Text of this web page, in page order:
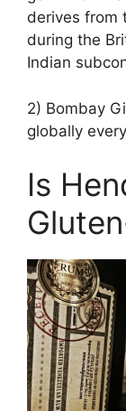
derives from
during the
Indian
2) Bombay
globally
Is